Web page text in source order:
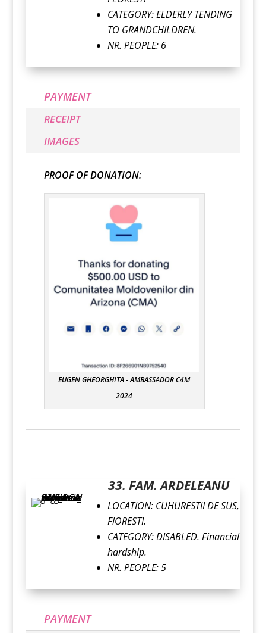
CATEGORY:ELDERLY TENDING
TO GRANDCHILDREN.
NR. PEOPLE: 6
PAYMENT
RECEIPT
IMAGES
PROOF OF DONATION:
EUGEN GHEORGHITA - AMBASSADOR C4M
2024
33. FAM. ARDELEANU
LOCATION: CUHURESTII DE SUS,
FlORESTI.
CATEGORY:DISABLED. Financial
hardship.
NR. PEOPLE: 5
PAYMENT